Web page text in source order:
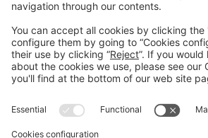
General information
Legal notice
Privacy policy